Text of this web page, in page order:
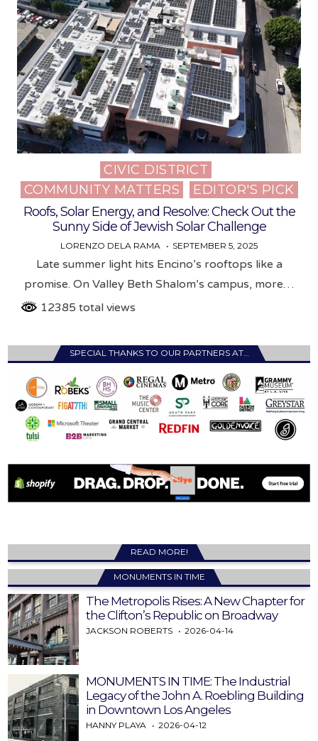
Posted
in
CIVIC DISTRICT
COMMUNITY MATTERS
EDITOR'S PICK
Roofs, Solar Energy, and Resolve: Check Out the
Sunny Side of Jewish Solar Challenge
LORENZO DELA RAMA SEPTEMBER 5, 2025
Late summer light hits Encino’s rooftops like a
promise. On Valley Beth Shalom’s campus, more…
12385 total views
SPECIAL THANKS TO OUR PARTNERS AT…
READ MORE!
MONUMENTS IN TIME
The Metropolis Rises: A New Chapter for
the Clifton’s Republic on Broadway
JACKSON ROBERTS 2026-04-14
MONUMENTS IN TIME: The Industrial
Legacy of the John A. Roebling Building
in Downtown Los Angeles
HANNY PLAYA 2026-04-12